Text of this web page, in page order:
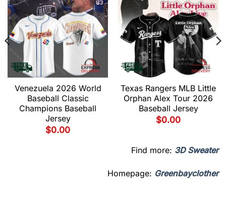
Venezuela 2026 World
Baseball Classic
Champions Baseball
Jersey
$0.00
Texas Rangers MLB Little
Orphan Alex Tour 2026
Baseball Jersey
$0.00
Find more: 3D Sweater
Homepage: Greenbayclother